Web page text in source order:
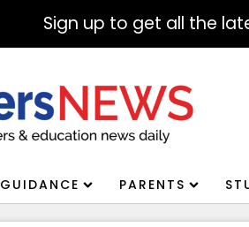
Sign up to get all the
GUIDANCE PARENTS